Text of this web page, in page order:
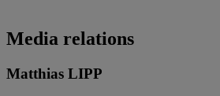
Media relations
Matthias LIPP